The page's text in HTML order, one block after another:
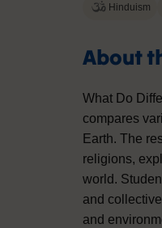
Hinduism
About
What Do
compares
Earth. The
religions,
world.
and
and